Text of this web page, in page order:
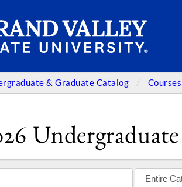
& Graduate Catalog Courses